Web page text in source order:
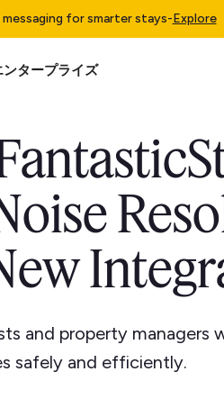
for smarter stays-Explore
ンタープライズ
and property managers
safely and efficiently.